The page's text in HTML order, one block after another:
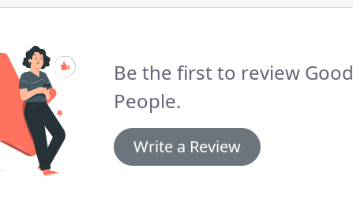
Be the first to review Good
People.
Write a Review